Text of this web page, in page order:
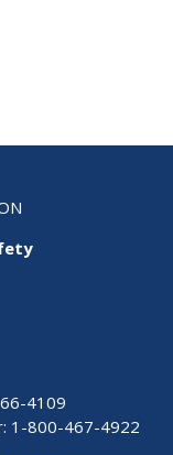
4109
1-800-467-4922